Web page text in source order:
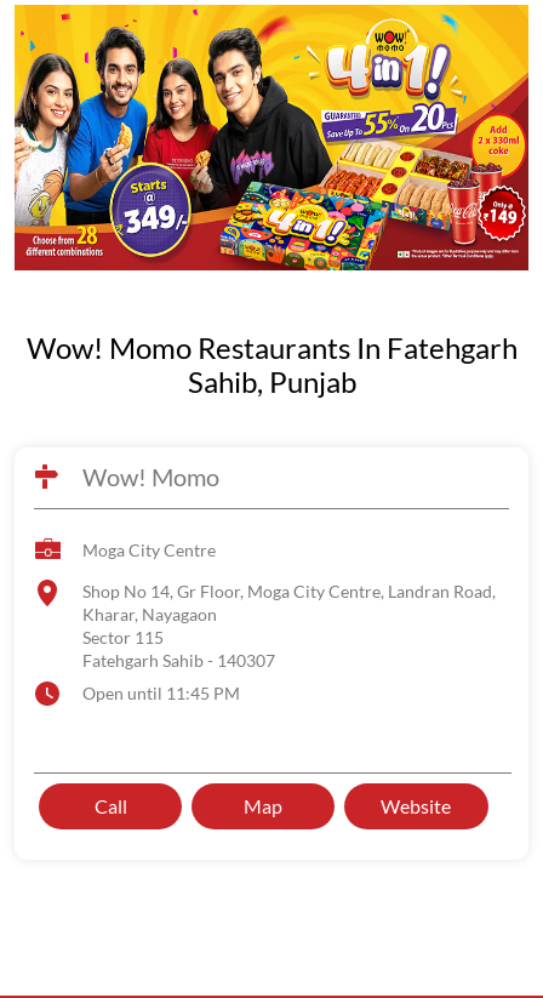
Wow! Momo Restaurants In Fatehgarh
Sahib, Punjab
Wow! Momo
Moga City Centre
Shop No 14, Gr Floor, Moga City Centre, Landran Road,
Kharar, Nayagaon
Sector 115
Fatehgarh Sahib- 140307
Open until 11:45 PM
Call Map Website